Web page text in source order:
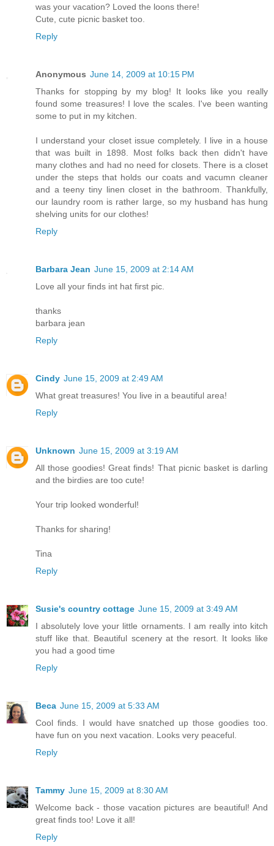
was your vacation? Loved the loons there!
Cute, cute picnic basket too.
Reply
Anonymous June 14, 2009 at 10:15 PM
Thanks for stopping by my blog! It looks like you really
found some treasures! I love the scales. I've been wanting
some to put in my kitchen.
I understand your closet issue completely. I live in a house
that was built in 1898. Most folks back then didn't have
many clothes and had no need for closets. There is a closet
under the steps that holds our coats and vacumn cleaner
and a teeny tiny linen closet in the bathroom. Thankfully,
our laundry room is rather large, so my husband has hung
shelving units for our clothes!
Reply
Barbara Jean June 15, 2009 at 2:14 AM
Love all your finds int hat first pic.
thanks
barbara jean
Reply
Cindy June 15, 2009 at 2:49 AM
What great treasures! You live in a beautiful area!
Reply
Unknown June 15, 2009 at 3:19 AM
All those goodies! Great finds! That picnic basket is darling
and the birdies are too cute!
Your trip looked wonderful!
Thanks for sharing!
Tina
Reply
Susie's country cottage June 15, 2009 at 3:49 AM
I absolutely love your little ornaments. I am really into kitch
stuff like that. Beautiful scenery at the resort. It looks like
you had a good time
Reply
Beca June 15, 2009 at 5:33 AM
Cool finds. I would have snatched up those goodies too.
have fun on you next vacation. Looks very peaceful.
Reply
Tammy June 15, 2009 at 8:30 AM
Welcome back - those vacation pictures are beautiful! And
great finds too! Love it all!
Reply